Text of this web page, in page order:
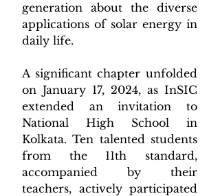
generation about the diverse
applications of solar energy in
daily life.
A significant chapter unfolded
on January 17, 2024, as InSIC
extended an invitation to
National High School in
Kolkata. Ten talented students
from the 11th standard,
accompanied by their
teachers, actively participated